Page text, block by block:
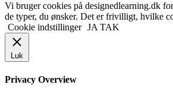
Vi bruger cookies på designedlearning.dk
de typer, du ønsker. Det er frivilligt, hvilke
Cookie indstillinger JA TAK
Luk
Privacy Overview